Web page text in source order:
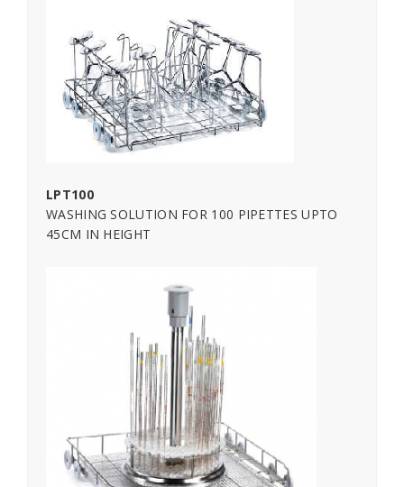
LPT100
WASHING SOLUTION FOR 100 PIPETTES UPTO
45CM IN HEIGHT